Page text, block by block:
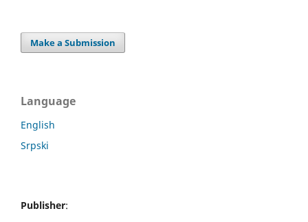
Make a Submission
Language
English
Srpski
Publisher: